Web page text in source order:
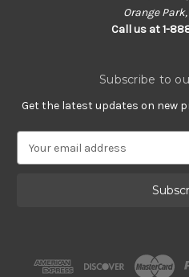
Orange
Call us at 1-
Subscribe to
Get the latest updates on new